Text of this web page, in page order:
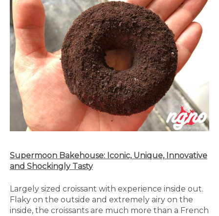
Supermoon Bakehouse: Iconic, Unique, Innovative
and Shockingly Tasty
Largely sized croissant with experience inside out.
Flaky on the outside and extremely airy on the
inside, the croissants are much more than a French